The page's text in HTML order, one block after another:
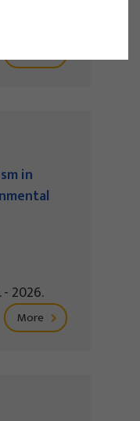
in
2026.
More